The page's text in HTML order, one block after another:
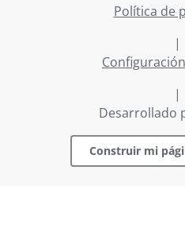
Política de
|
|
Desarrollado
Construir mi